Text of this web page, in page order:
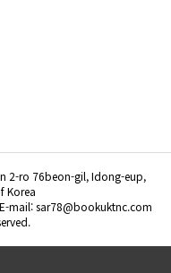
2-ro 76beon-gil, Idong-eup,
Korea
E-mail: sar78@bookuktnc.com